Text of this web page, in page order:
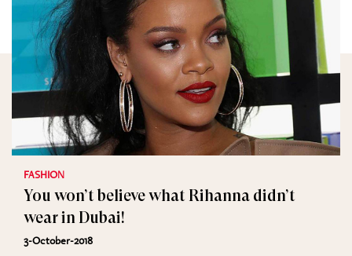
FASHION
You won’t believe what Rihanna didn’t
wear in Dubai!
3-October-2018